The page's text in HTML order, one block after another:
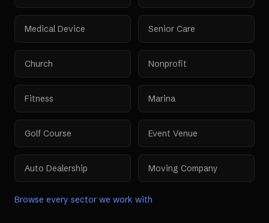
Medical Device Senior Care
Church Nonprofit
Fitness Marina
Golf Course Event Venue
Auto Dealership Moving Company
Browse every sector we work with